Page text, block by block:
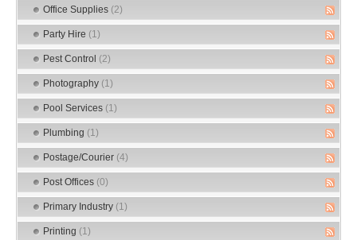
Office Supplies (2)
Party Hire (1)
Pest Control (2)
Photography (1)
Pool Services (1)
Plumbing (1)
Postage/Courier (4)
Post Offices (0)
Primary Industry (1)
Printing (1)